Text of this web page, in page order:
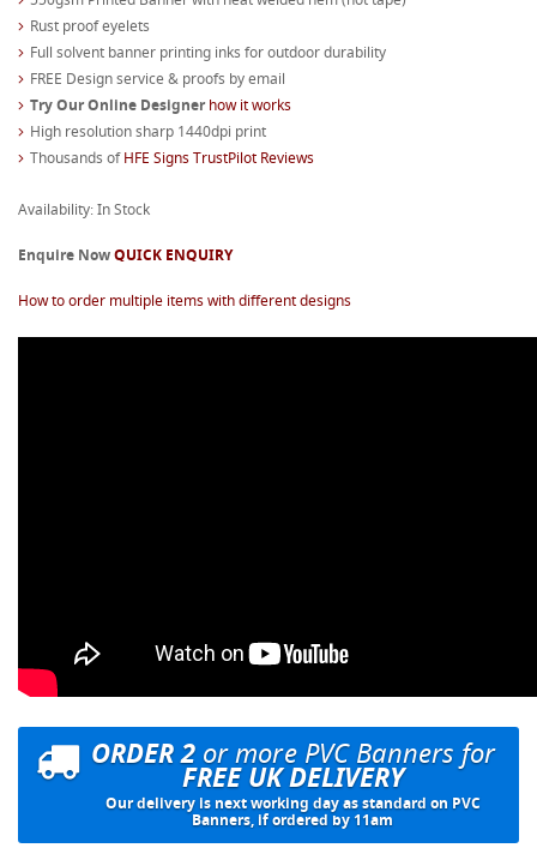
Rust proof eyelets
Full solvent banner printing inks for outdoor durability
FREE Design service & proofs by email
Try Our Online Designerhow it works
High resolution sharp 1440dpi print
Thousands ofHFE Signs TrustPilot Reviews
Availability: In Stock
Enquire NowQUICK ENQUIRY
How to order multiple items with different designs
ORDER 2or more PVC Banners for
FREE UK DELIVERY
Our delivery is next working day as standard on PVC
Banners, if ordered by 11am